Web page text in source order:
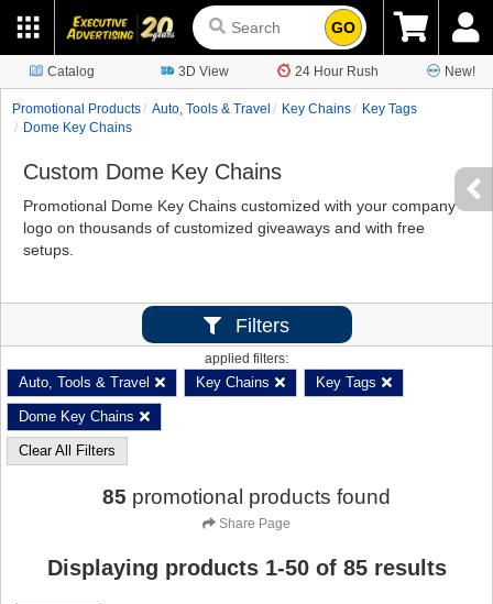
GO
Catalog 3D View 24 Hour Rush New!
Promotional Products Auto, Tools & Travel Key Chains
Key Tags
Dome Key Chains
Custom Dome Key Chains
Promotional Dome Key Chains customized with your company
logo on thousands of customized giveaways and with free
setups.
Filters
applied filters:
Auto, Tools & Travel Key Chains Key Tags
Dome Key Chains
Clear All Filters
85 promotional products found
Share Page
Displaying products 1-50of 85results